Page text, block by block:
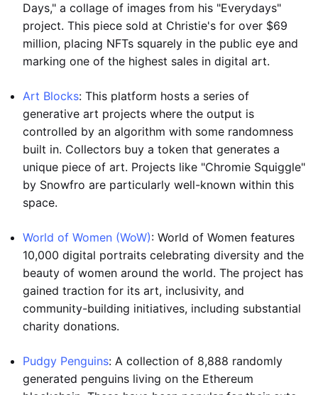
Days," a collage of images from his "Everydays"
project. This piece sold at Christie's for over $69
million, placing NFTs squarely in the public eye and
marking one of the highest sales in digital art.
Art Blocks: This platform hosts a series of
generative art projects where the output is
controlled by an algorithm with some randomness
built in. Collectors buy a token that generates a
unique piece of art. Projects like "Chromie Squiggle"
by Snowfro are particularly well-known within this
space.
World of Women (WoW): World of Women features
10,000 digital portraits celebrating diversity and the
beauty of women around the world. The project has
gained traction for its art, inclusivity, and
community-building initiatives, including substantial
charity donations.
Pudgy Penguins: A collection of 8,888 randomly
generated penguins living on the Ethereum